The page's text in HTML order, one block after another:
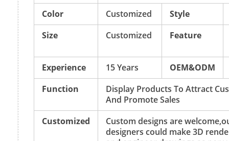
Color
Customized
Style
Size
Customized Feature
Experience 15 Years
OEM&ODM
Function
Display Products To Attract
And Promote Sales
Customized
Custom designs are
designers could make 3D